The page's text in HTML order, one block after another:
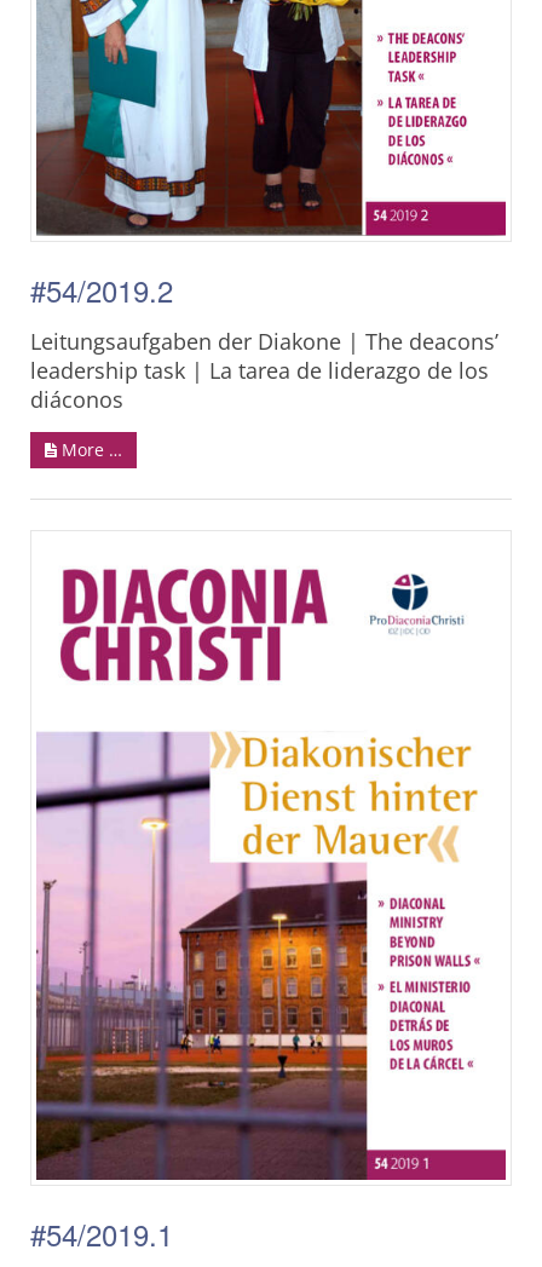
#54/2019.2
Leitungsaufgaben der Diakone | The deacons’
leadership task | La tarea de liderazgo de los
diáconos
More …
#54/2019.1